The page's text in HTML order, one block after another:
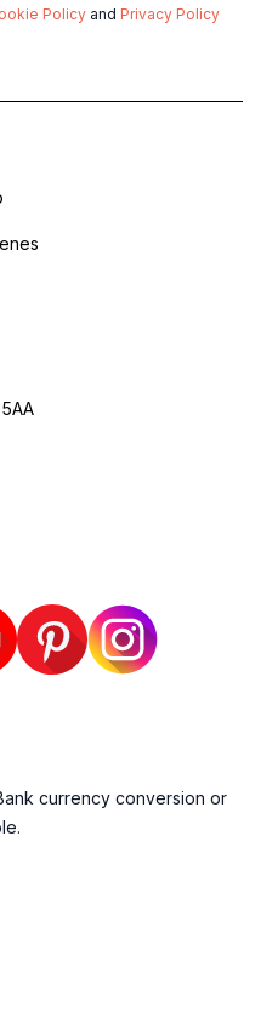
Policy and Privacy Policy
currency conversion or